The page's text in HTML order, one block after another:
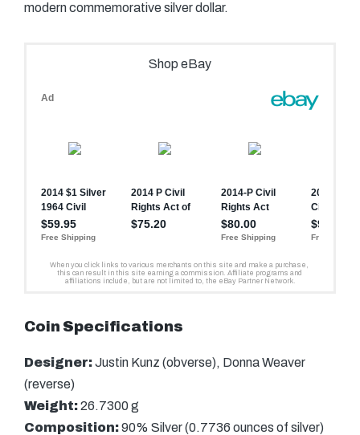
modern commemorative silver dollar.
Coin Specifications
Designer:Justin Kunz (obverse), Donna Weaver
(reverse)
Weight:26.7300 g
Composition:90% Silver (0.7736 ounces of silver)